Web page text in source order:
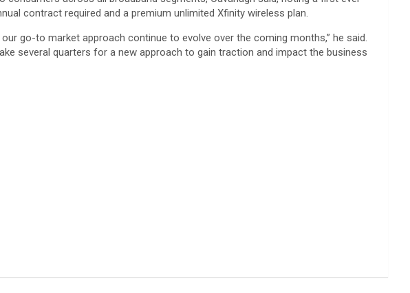
contract required and a premium unlimited Xfinity wireless plan.
go-to market approach continue to evolve over the coming months,” he said.
several quarters for a new approach to gain traction and impact the business